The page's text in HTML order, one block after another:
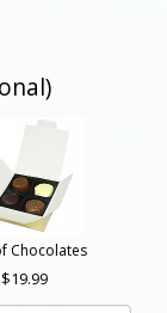
Chocolates
19.99